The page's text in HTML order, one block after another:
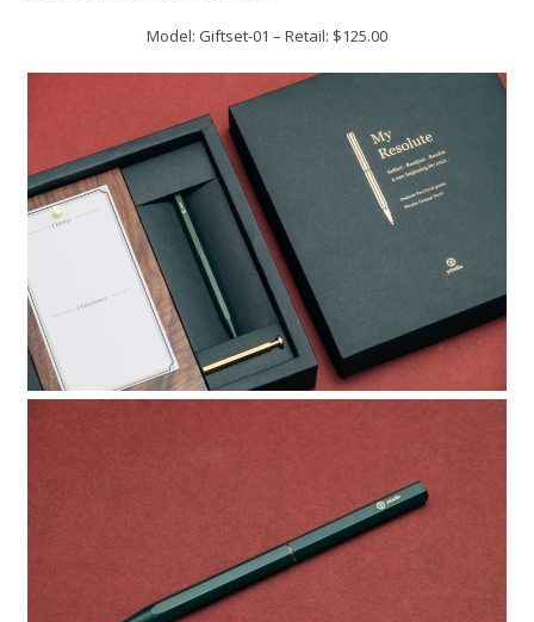
Model: Giftset-01 – Retail: $125.00